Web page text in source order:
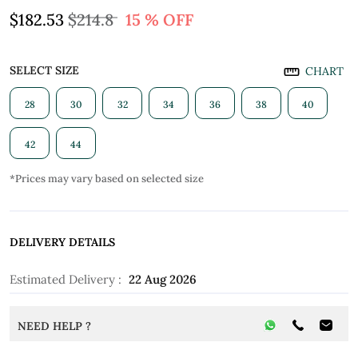
$182.53 $214.8 15 % OFF
SELECT SIZE CHART
28 30 32 34 36 38 40
42 44
*Prices may vary based on selected size
DELIVERY DETAILS
Estimated Delivery : 22 Aug 2026
NEED HELP ?